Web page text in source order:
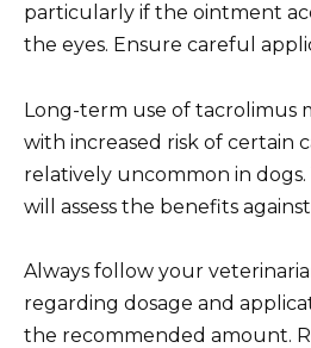
particularly if the ointment
the eyes. Ensure careful
Long-term use of tacrolimus
with increased risk of certain
relatively uncommon in
will assess the benefits
Always follow your
regarding dosage and
the recommended amount.